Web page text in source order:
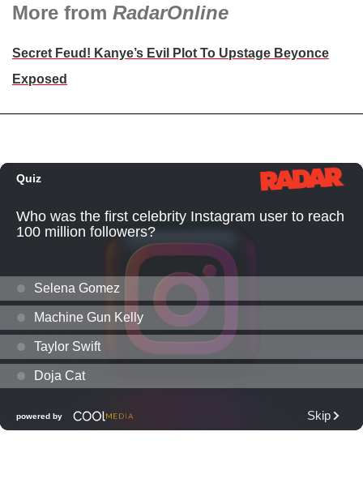
More from RadarOnline
Secret Feud! Kanye’s Evil Plot To Upstage Beyonce
Exposed